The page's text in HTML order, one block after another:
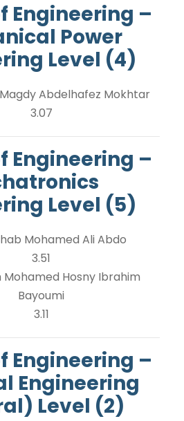
Engineering –
Power
Level (4)
Abdelhafez Mokhtar
3.07
Engineering –
Level (5)
Mohamed Ali Abdo
3.51
Mohamed Hosny Ibrahim
Bayoumi
3.11
Engineering –
Engineering
Level (2)